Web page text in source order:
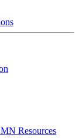
Resources